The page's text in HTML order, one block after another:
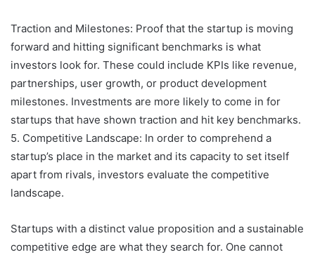
Traction and Milestones: Proof that the startup is moving
forward and hitting significant benchmarks is what
investors look for. These could include KPIs like revenue,
partnerships, user growth, or product development
milestones. Investments are more likely to come in for
startups that have shown traction and hit key benchmarks.
5. Competitive Landscape: In order to comprehend a
startup’s place in the market and its capacity to set itself
apart from rivals, investors evaluate the competitive
landscape.
Startups with a distinct value proposition and a sustainable
competitive edge are what they search for. One cannot